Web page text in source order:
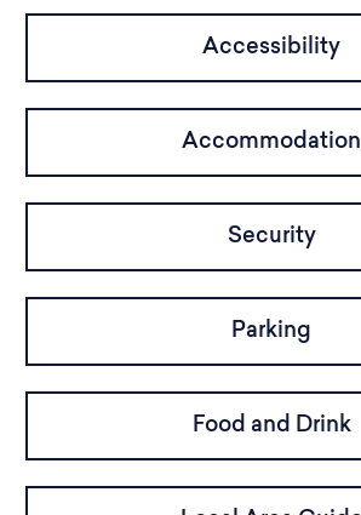
Accessibility
Accommodation
Security
Parking
Food and Drink